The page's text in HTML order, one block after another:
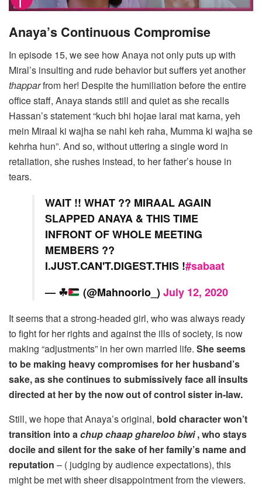
Anaya’s Continuous Compromise
In episode 15, we see how Anaya not only puts up with
Miral’s insulting and rude behavior but suffers yet another
thapparfrom her! Despite the humiliation before the entire
office staff, Anaya stands still and quiet as she recalls
Hassan’s statement “kuch bhi hojae larai mat karna, yeh
mein Miraal ki wajha se nahi keh raha, Mumma ki wajha se
kehrha hun”. And so, without uttering a single word in
retaliation, she rushes instead, to her father’s house in
tears.
WAIT !! WHAT ?? MIRAAL AGAIN
SLAPPED ANAYA & THIS TIME
INFRONT OF WHOLE MEETING
MEMBERS ??
I.JUST.CAN'T.DIGEST.THIS !#sabaat
— ☘ (@Mahnoorio_)July 12, 2020
It seems that a strong-headed girl, who was always ready
to fight for her rights and against the ills of society, is now
making “adjustments” in her own married life. She seems
to be making heavy compromises for her husband’s
sake, as she continues to submissively face all insults
directed at her by the now out of control sister in-law.
Still, we hope that Anaya’s original, bold character won’t
transition into achup chaap ghareloo biwi, who stays
docile and silent for the sake of her family’s name and
reputation – ( judging by audience expectations), this
might be met with sheer disappointment from the viewers.